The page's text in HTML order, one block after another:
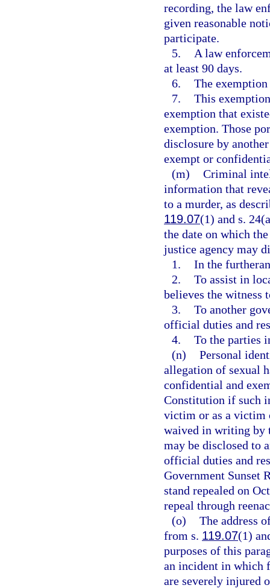
recording, the law
given reasonable
participate.
5.
A law
at least 90 days.
6. The
7. This
exemption that
exemption. Those
disclosure by
exempt or
(m) Criminal
information that
to a murder, as
119.07(1) and s.
the date on which
justice agency may
1. In the
2. To assist in
believes the witness
3. To another
official duties and
4. To the parties
(n) Personal
allegation of sexual
confidential and
Constitution if such
victim or as a victim
waived in writing by
may be disclosed to
official duties and
Government Sunset
stand repealed on
repeal through
(o) The address
from s. 119.07(1)
purposes of this
an incident in which
are severely injured